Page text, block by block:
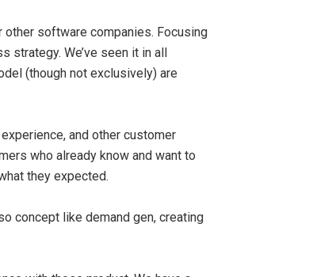
other software companies. Focusing
strategy. We’ve seen it in all
(though not exclusively) are
and other customer
who already know and want to
they expected.
concept like demand gen, creating